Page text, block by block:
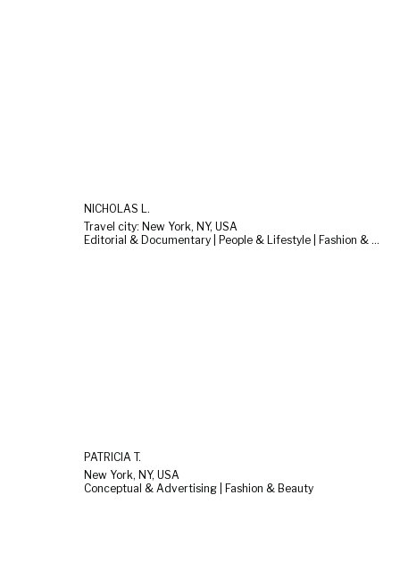
NICHOLAS L.
Travel city: New York, NY, USA
Editorial & Documentary | People & Lifestyle | Fashion & Beauty
PATRICIA T.
New York, NY, USA
Conceptual & Advertising | Fashion & Beauty